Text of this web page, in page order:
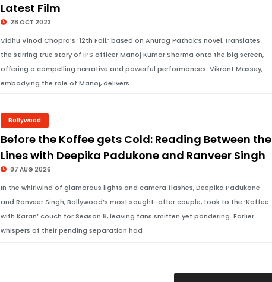
Latest Film
28 OCT 2023
Vidhu Vinod Chopra’s ‘12th Fail,’ based on Anurag Pathak’s novel, translates
the stirring true story of IPS officer Manoj Kumar Sharma onto the big screen,
offering a compelling narrative and powerful performances. Vikrant Massey,
embodying the role of Manoj, delivers
Bollywood
Before the Koffee gets Cold: Reading Between the
Lines with Deepika Padukone and Ranveer Singh
07 AUG 2026
In the whirlwind of glamorous lights and camera flashes, Deepika Padukone
and Ranveer Singh, Bollywood’s most sought-after couple, took to the ‘Koffee
with Karan’ couch for Season 8, leaving fans smitten yet pondering. Earlier
whispers of their pending separation had